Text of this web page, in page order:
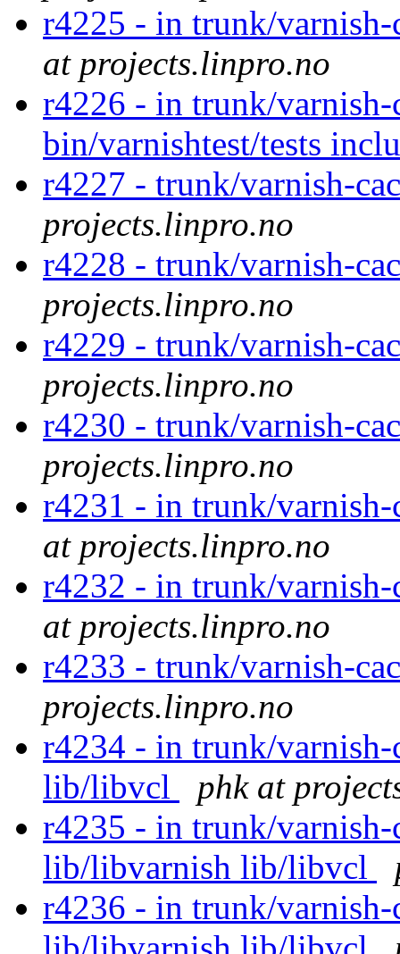
r4225 - in trunk/
at projects.linpro.no
r4226 - in trunk/varnish-
bin/varnishtest/tests
r4227 - trunk/varnish-
projects.linpro.no
r4228 - trunk/varnish-
projects.linpro.no
r4229 - trunk/varnish-
projects.linpro.no
r4230 - trunk/varnish-
projects.linpro.no
r4231 - in trunk/
at projects.linpro.no
r4232 - in trunk/
at projects.linpro.no
r4233 - trunk/varnish-
projects.linpro.no
r4234 - in trunk/
lib/libvcl
phk at
r4235 - in trunk/
lib/libvarnish lib/libvcl
r4236 - in trunk/